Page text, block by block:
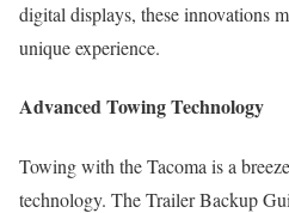
digital displays, these innovations
unique experience.
Advanced Towing Technology
Towing with the Tacoma is a
technology. The Trailer Backup